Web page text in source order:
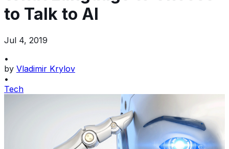
to Talk to AI
Jul 4, 2019
•
by Vladimir Krylov
•
Tech